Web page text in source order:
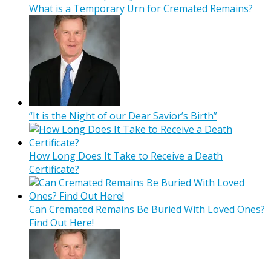
What is a Temporary Urn for Cremated Remains?
“It is the Night of our Dear Savior’s Birth”
How Long Does It Take to Receive a Death
Certificate?
Can Cremated Remains Be Buried With Loved Ones?
Find Out Here!